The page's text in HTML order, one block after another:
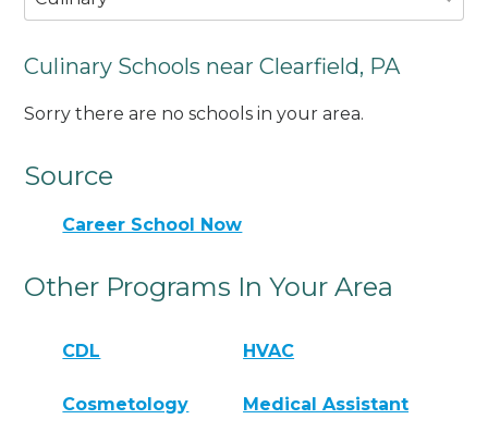
Culinary Schools near Clearfield, PA
Sorry there are no schools in your area.
Source
Career School Now
Other Programs In Your Area
CDL HVAC
Cosmetology Medical Assistant